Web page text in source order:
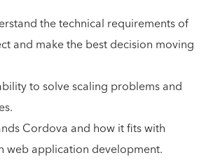
the technical requirements of
and make the best decision moving
to solve scaling problems and
Cordova and how it fits with
web application development.